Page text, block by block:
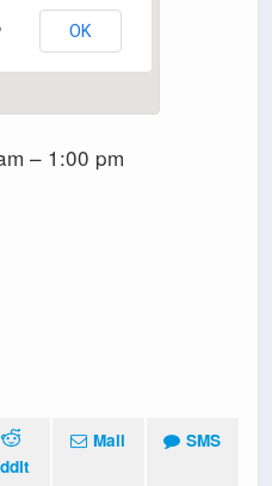
OK
– 1:00 pm
Mail SMS